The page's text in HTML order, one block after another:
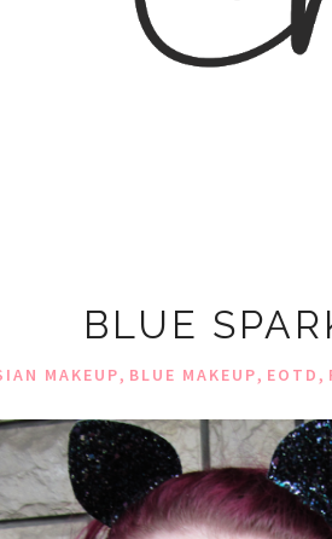
BLUE
MAKEUP, BLUE MAKEUP, EOTD,